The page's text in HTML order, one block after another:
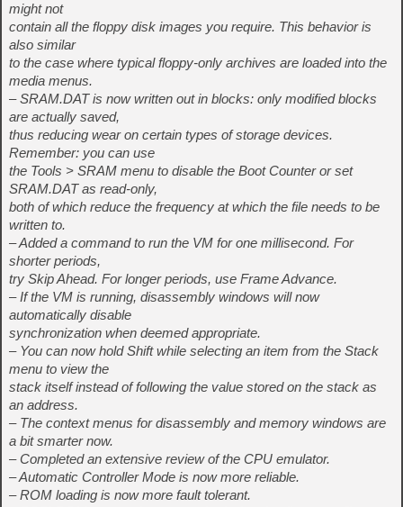
might not
contain all the floppy disk images you require. This behavior is
also similar
to the case where typical floppy-only archives are loaded into the
media menus.
– SRAM.DAT is now written out in blocks: only modified blocks
are actually saved,
thus reducing wear on certain types of storage devices.
Remember: you can use
the Tools > SRAM menu to disable the Boot Counter or set
SRAM.DAT as read-only,
both of which reduce the frequency at which the file needs to be
written to.
– Added a command to run the VM for one millisecond. For
shorter periods,
try Skip Ahead. For longer periods, use Frame Advance.
– If the VM is running, disassembly windows will now
automatically disable
synchronization when deemed appropriate.
– You can now hold Shift while selecting an item from the Stack
menu to view the
stack itself instead of following the value stored on the stack as
an address.
– The context menus for disassembly and memory windows are
a bit smarter now.
– Completed an extensive review of the CPU emulator.
– Automatic Controller Mode is now more reliable.
– ROM loading is now more fault tolerant.